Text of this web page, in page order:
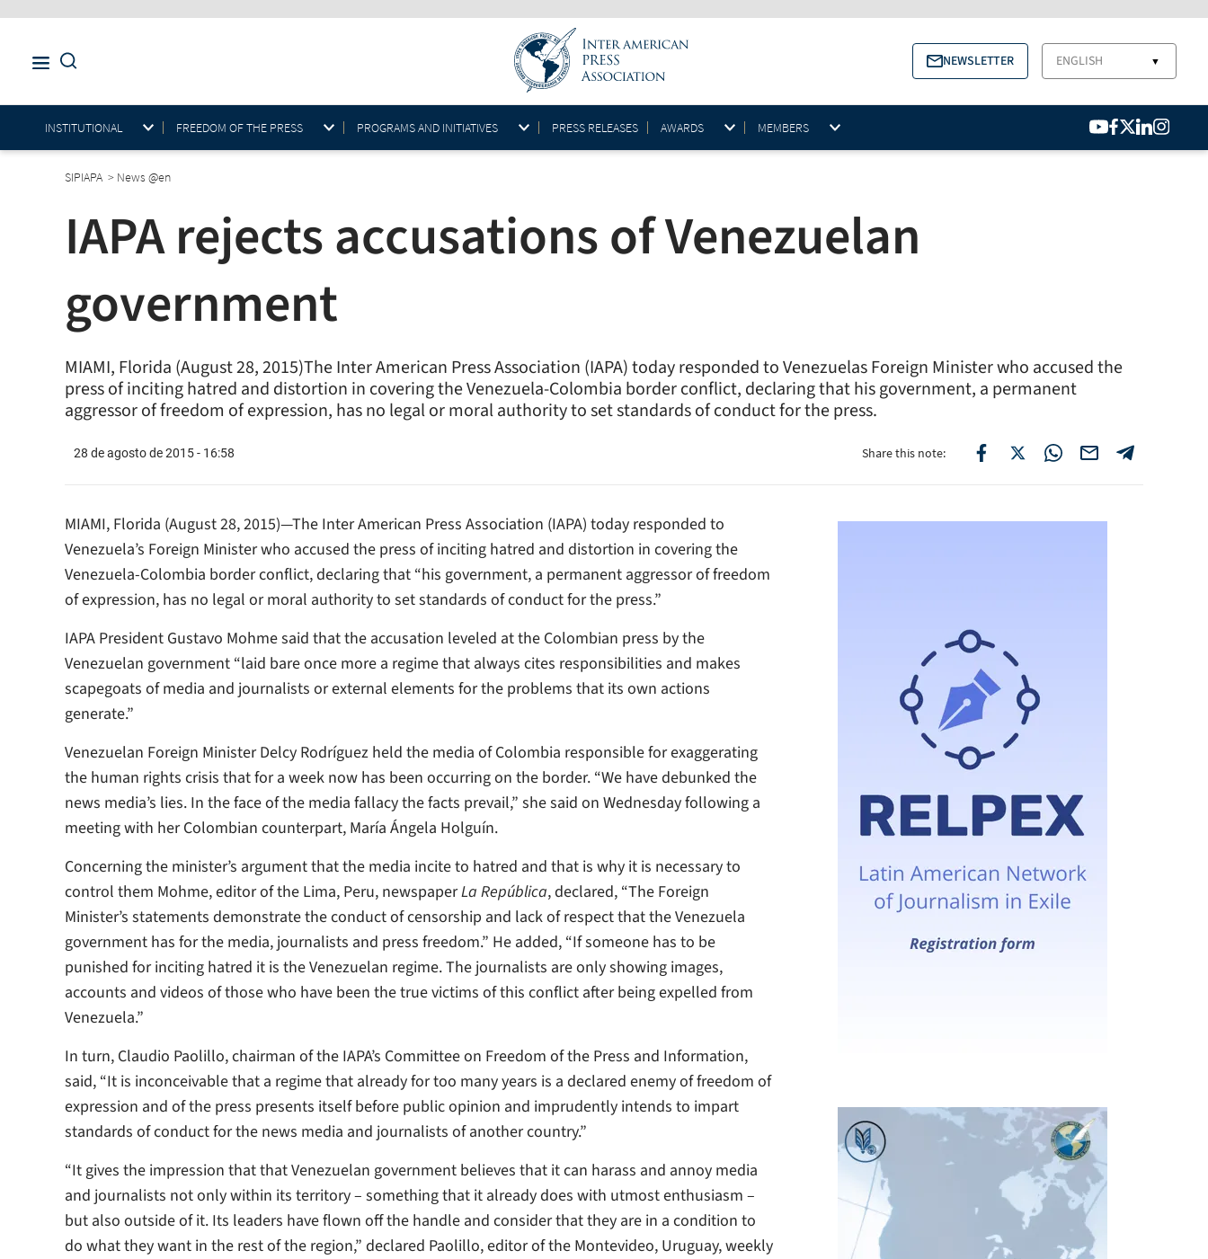
NEWSLETTER ENGLISH ▼
INSTITUTIONAL FREEDOM OF THE PRESS PROGRAMS AND INITIATIVES PRESS RELEASES AWARDS MEMBERS
SIPIAPA > News @en
IAPA rejects accusations of Venezuelan
government
MIAMI, Florida (August 28, 2015)The Inter American Press Association (IAPA) today responded to Venezuelas Foreign Minister who accused the
press of inciting hatred and distortion in covering the Venezuela-Colombia border conflict, declaring that his government, a permanent
aggressor of freedom of expression, has no legal or moral authority to set standards of conduct for the press.
28 de agosto de 2015 - 16:58 Share this note:
MIAMI, Florida (August 28, 2015)—The Inter American Press Association (IAPA) today responded to
Venezuela’s Foreign Minister who accused the press of inciting hatred and distortion in covering the
Venezuela-Colombia border conflict, declaring that “his government, a permanent aggressor of freedom
of expression, has no legal or moral authority to set standards of conduct for the press.”
IAPA President Gustavo Mohme said that the accusation leveled at the Colombian press by the
Venezuelan government “laid bare once more a regime that always cites responsibilities and makes
scapegoats of media and journalists or external elements for the problems that its own actions
generate.”
Venezuelan Foreign Minister Delcy Rodríguez held the media of Colombia responsible for exaggerating
the human rights crisis that for a week now has been occurring on the border. “We have debunked the
news media’s lies. In the face of the media fallacy the facts prevail,” she said on Wednesday following a
meeting with her Colombian counterpart, María Ángela Holguín.
Concerning the minister’s argument that the media incite to hatred and that is why it is necessary to
control them Mohme, editor of the Lima, Peru, newspaperLa República, declared, “The Foreign
Minister’s statements demonstrate the conduct of censorship and lack of respect that the Venezuela
government has for the media, journalists and press freedom.” He added, “If someone has to be
punished for inciting hatred it is the Venezuelan regime. The journalists are only showing images,
accounts and videos of those who have been the true victims of this conflict after being expelled from
Venezuela.”
In turn, Claudio Paolillo, chairman of the IAPA’s Committee on Freedom of the Press and Information,
said, “It is inconceivable that a regime that already for too many years is a declared enemy of freedom of
expression and of the press presents itself before public opinion and imprudently intends to impart
standards of conduct for the news media and journalists of another country.”
“It gives the impression that that Venezuelan government believes that it can harass and annoy media
and journalists not only within its territory – something that it already does with utmost enthusiasm –
but also outside of it. Its leaders have flown off the handle and consider that they are in a condition to
do what they want in the rest of the region,” declared Paolillo, editor of the Montevideo, Uruguay, weekly